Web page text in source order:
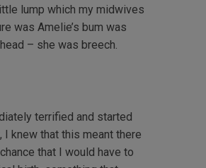
lump which my midwives
was Amelie’s bum was
– she was breech.
terrified and started
I knew that this meant there
that I would have to